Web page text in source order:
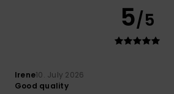
5/5
Irene10. July 2026
Good quality